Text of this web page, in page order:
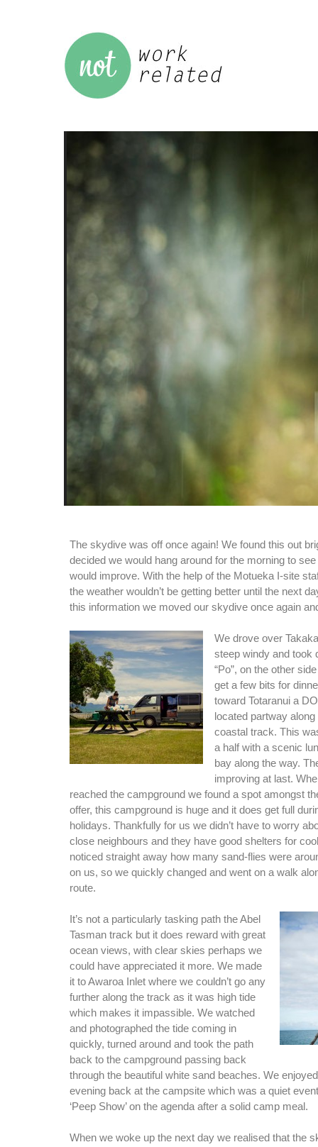
The skydive was off once again! We found this out
decided we would hang around for the morning to
would improve. With the help of the Motueka I-site
the weather wouldn’t be getting better until the next
this information we moved our skydive once again
We drove over
steep windy and took
“Po”, on the other
get a few bits for
toward Totaranui a
located partway
coastal track. This
a half with a scenic
bay along the way.
improving at last.
reached the campground we found a spot amongst
offer, this campground is huge and it does get full
holidays. Thankfully for us we didn’t have to worry
close neighbours and they have good shelters for
noticed straight away how many sand-flies were
on us, so we quickly changed and went on a walk
route.
It’s not a particularly tasking path the Abel
Tasman track but it does reward with great
ocean views, with clear skies perhaps we
could have appreciated it more. We made
it to Awaroa Inlet where we couldn’t go any
further along the track as it was high tide
which makes it impassible. We watched
and photographed the tide coming in
quickly, turned around and took the path
back to the campground passing back
through the beautiful white sand beaches. We
evening back at the campsite which was a quiet
‘Peep Show’ on the agenda after a solid camp meal.
When we woke up the next day we realised that the